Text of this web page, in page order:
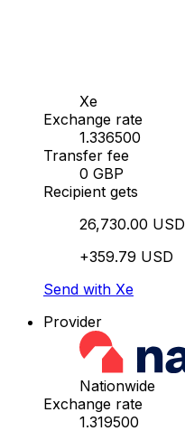
Xe
Exchange rate
1.336500
Transfer fee
0 GBP
Recipient gets
26,730.00 USD
+359.79 USD
Send with Xe
Provider
Nationwide
Exchange rate
1.319500